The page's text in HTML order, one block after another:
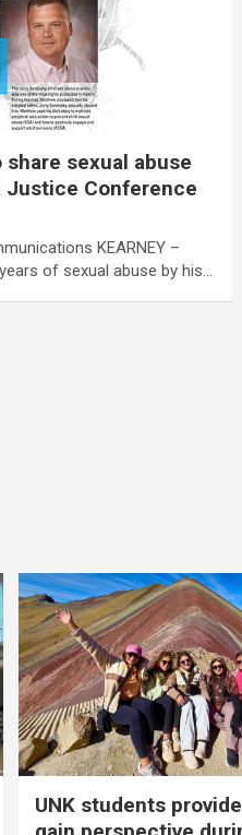
sexual abuse
Justice Conference
KEARNEY –
of sexual abuse by his…
UNK students